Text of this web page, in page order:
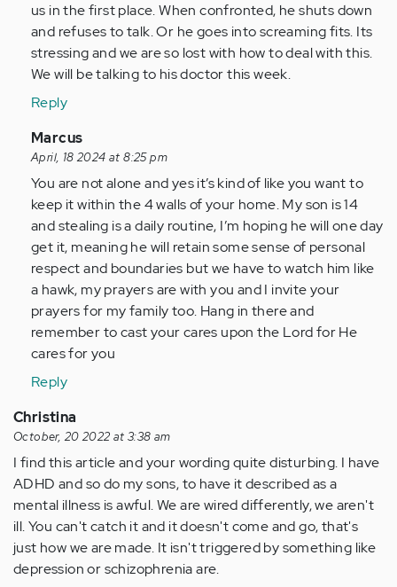
us in the first place. When confronted, he shuts down
and refuses to talk. Or he goes into screaming fits. Its
stressing and we are so lost with how to deal with this.
We will be talking to his doctor this week.
Reply
In
reply
to
Finding
this
article
and…
by
Anonymous
(not
verified)
Marcus
April, 18 2024 at 8:25 pm
You are not alone and yes it’s kind of like you want to
keep it within the 4 walls of your home. My son is 14
and stealing is a daily routine, I’m hoping he will one day
get it, meaning he will retain some sense of personal
respect and boundaries but we have to watch him like
a hawk, my prayers are with you and I invite your
prayers for my family too. Hang in there and
remember to cast your cares upon the Lord for He
cares for you
Reply
Christina
October, 20 2022 at 3:38 am
I find this article and your wording quite disturbing. I have
ADHD and so do my sons, to have it described as a
mental illness is awful. We are wired differently, we aren't
ill. You can't catch it and it doesn't come and go, that's
just how we are made. It isn't triggered by something like
depression or schizophrenia are.